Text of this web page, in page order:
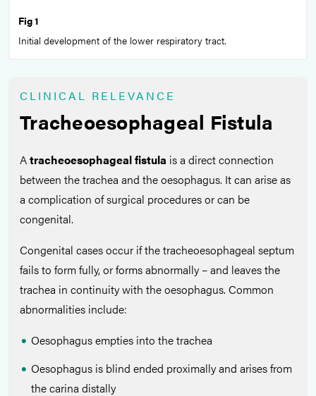
Fig 1
Initial development of the lower respiratory tract.
CLINICAL RELEVANCE
Tracheoesophageal Fistula
Atracheoesophageal fistula is a direct connection
between the trachea and the oesophagus. It can arise as
a complication of surgical procedures or can be
congenital.
Congenital cases occur if the tracheoesophageal septum
fails to form fully, or forms abnormally – and leaves the
trachea in continuity with the oesophagus. Common
abnormalities include:
Oesophagus empties into the trachea
Oesophagus is blind ended proximally and arises from
the carina distally